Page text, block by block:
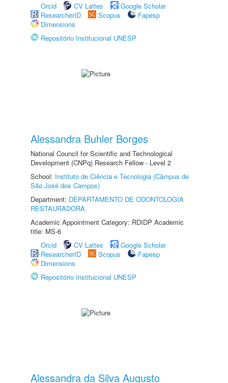
Orcid CV Lattes
Google Scholar
ResearcherID
Scopus
Fapesp
Dimensions
Repositório Institucional UNESP
Alessandra Buhler Borges
National Council for Scientific and Technological
Development (CNPq) Research Fellow - Level 2
School: Instituto de Ciência e Tecnologia (Câmpus de
São José dos Campos)
Department: DEPARTAMENTO DE ODONTOLOGIA
RESTAURADORA
Academic Appointment Category: RDIDP Academic
title: MS-6
Orcid
CV Lattes
Google Scholar
ResearcherID
Scopus
Fapesp
Dimensions
Repositório Institucional UNESP
Alessandra da Silva Augusto